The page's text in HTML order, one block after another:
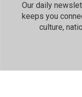
Our daily
keeps you
culture,